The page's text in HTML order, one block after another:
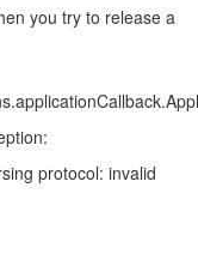
you try to release a
protocol: invalid